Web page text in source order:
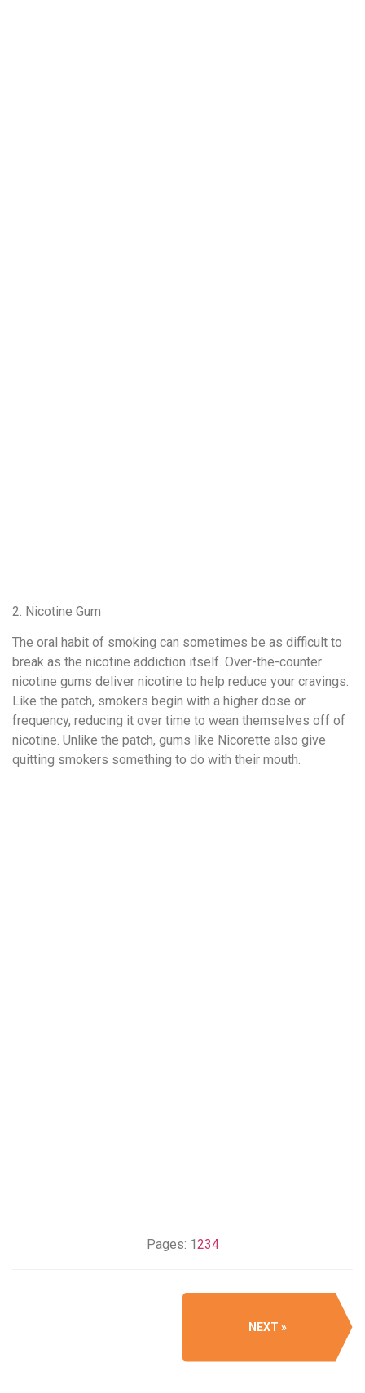
2. Nicotine Gum
The oral habit of smoking can sometimes be as difficult to
break as the nicotine addiction itself. Over-the-counter
nicotine gums deliver nicotine to help reduce your cravings.
Like the patch, smokers begin with a higher dose or
frequency, reducing it over time to wean themselves off of
nicotine. Unlike the patch, gums like Nicorette also give
quitting smokers something to do with their mouth.
Pages: 1234
NEXT